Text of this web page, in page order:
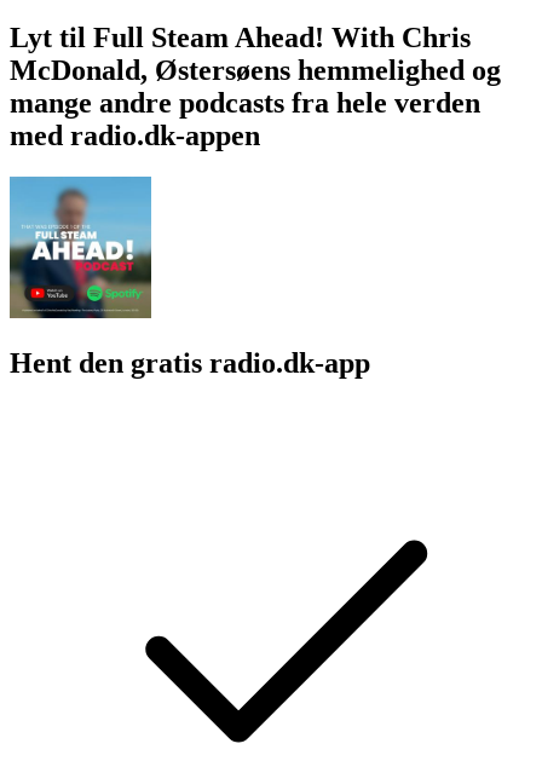
Lyt til Full Steam Ahead! With Chris
McDonald, Østersøens hemmelighed og
mange andre podcasts fra hele verden
med radio.dk-appen
Hent den gratis radio.dk-app